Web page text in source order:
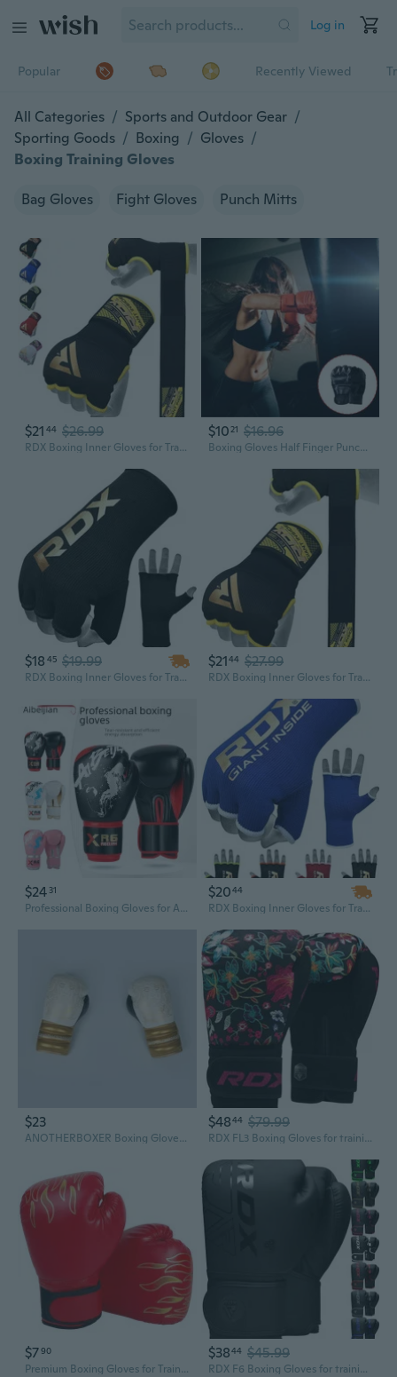
Log in
Popular Recently Viewed
All Categories / Sports and Outdoor Gear /
Sporting Goods / Boxing / Gloves /
Boxing Training Gloves
Bag Gloves Fight Gloves Punch Mitts
$21 44 $26.99
RDX Boxing Inner Gloves for Training Punching Fight Gloves Kickboxing Gloves
$10 21 $16.96
Boxing Gloves Half Finger Punching Gloves Kickboxing Gloves Training Gloves
$18 45 $19.99
RDX Boxing Inner Gloves for Training Punching Fight Gloves Kickboxing Gloves
$2144 $27.99
RDX Boxing Inner Gloves for Training Punching Fight Gloves Kickboxing Gloves
$24 31
Professional Boxing Gloves for Adults - Sparring & Competition Training
$2044
RDX Boxing Inner Gloves for Training Punching Fight Gloves Kickboxing Gloves
$23
ANOTHERBOXER Boxing Gloves for Men and Women - Professional Training Gloves for Boxing, MMA, and Sparring
$4844 $79.99
RDX FL3 Boxing Gloves for training punching fight gloves kickboxing gloves
$790
Premium Boxing Gloves for Training - Kids & Beginners Martial Arts Sparring Gear
$3844 $45.99
RDX F6 Boxing Gloves for training punching fight gloves kickboxing gloves